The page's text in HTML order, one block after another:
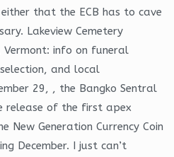
that the ECB has to cave
Lakeview Cemetery
info on funeral
and local
29, , the Bangko Sentral
release of the first apex
New Generation Currency Coin
December. I just can’t